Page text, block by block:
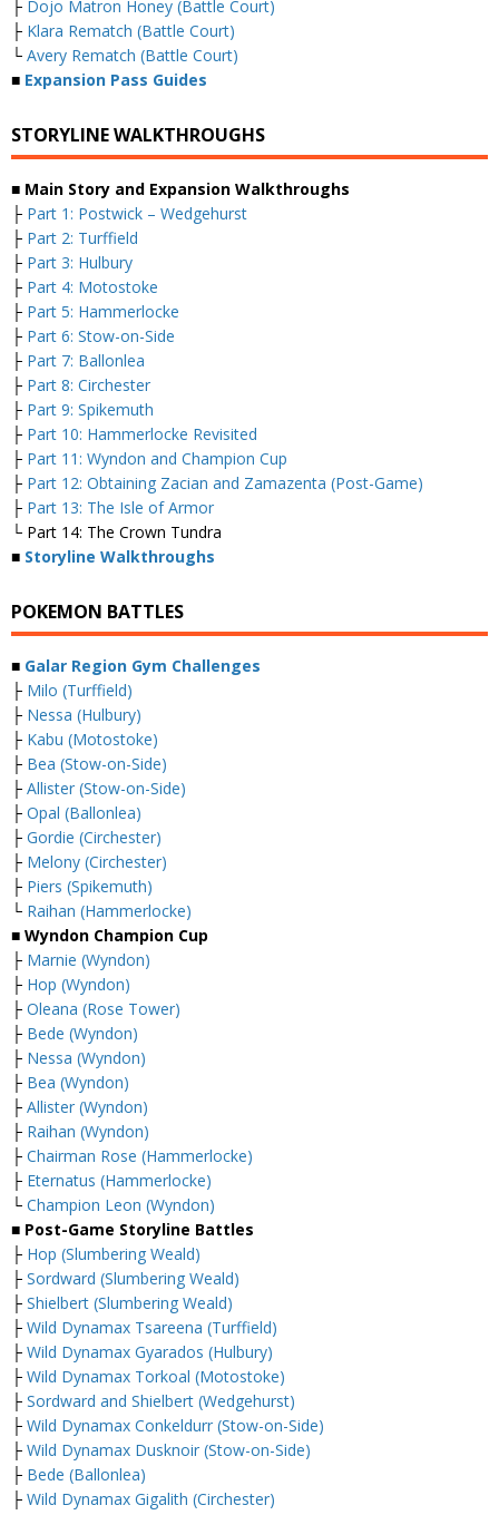
├ Dojo Matron Honey (Battle Court)
├ Klara Rematch (Battle Court)
└ Avery Rematch (Battle Court)
■ Expansion Pass Guides
STORYLINE WALKTHROUGHS
■ Main Story and Expansion Walkthroughs
├ Part 1: Postwick – Wedgehurst
├ Part 2: Turffield
├ Part 3: Hulbury
├ Part 4: Motostoke
├ Part 5: Hammerlocke
├ Part 6: Stow-on-Side
├ Part 7: Ballonlea
├ Part 8: Circhester
├ Part 9: Spikemuth
├ Part 10: Hammerlocke Revisited
├ Part 11: Wyndon and Champion Cup
├ Part 12: Obtaining Zacian and Zamazenta (Post-Game)
├ Part 13: The Isle of Armor
└ Part 14: The Crown Tundra
■ Storyline Walkthroughs
POKEMON BATTLES
■ Galar Region Gym Challenges
├ Milo (Turffield)
├ Nessa (Hulbury)
├ Kabu (Motostoke)
├ Bea (Stow-on-Side)
├ Allister (Stow-on-Side)
├ Opal (Ballonlea)
├ Gordie (Circhester)
├ Melony (Circhester)
├ Piers (Spikemuth)
└ Raihan (Hammerlocke)
■ Wyndon Champion Cup
├ Marnie (Wyndon)
├ Hop (Wyndon)
├ Oleana (Rose Tower)
├ Bede (Wyndon)
├ Nessa (Wyndon)
├ Bea (Wyndon)
├ Allister (Wyndon)
├ Raihan (Wyndon)
├ Chairman Rose (Hammerlocke)
├ Eternatus (Hammerlocke)
└ Champion Leon (Wyndon)
■ Post-Game Storyline Battles
├ Hop (Slumbering Weald)
├ Sordward (Slumbering Weald)
├ Shielbert (Slumbering Weald)
├ Wild Dynamax Tsareena (Turffield)
├ Wild Dynamax Gyarados (Hulbury)
├ Wild Dynamax Torkoal (Motostoke)
├ Sordward and Shielbert (Wedgehurst)
├ Wild Dynamax Conkeldurr (Stow-on-Side)
├ Wild Dynamax Dusknoir (Stow-on-Side)
├ Bede (Ballonlea)
├ Wild Dynamax Gigalith (Circhester)